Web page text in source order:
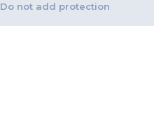
Do not add protection